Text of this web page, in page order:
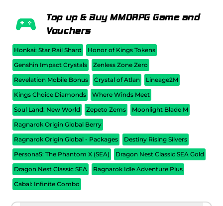
Top up & Buy MMORPG Game and
Vouchers
Honkai: Star Rail Shard
Honor of Kings Tokens
Genshin Impact Crystals
Zenless Zone Zero
Revelation Mobile Bonus
Crystal of Atlan
Lineage2M
Kings Choice Diamonds
Where Winds Meet
Soul Land: New World
Zepeto Zems
Moonlight Blade M
Ragnarok Origin Global Berry
Ragnarok Origin Global - Packages
Destiny Rising Silvers
Persona5: The Phantom X (SEA)
Dragon Nest Classic SEA Gold
Dragon Nest Classic SEA
Ragnarok Idle Adventure Plus
Cabal: Infinite Combo